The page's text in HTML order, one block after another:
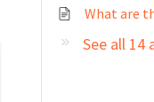
What are
See all 14